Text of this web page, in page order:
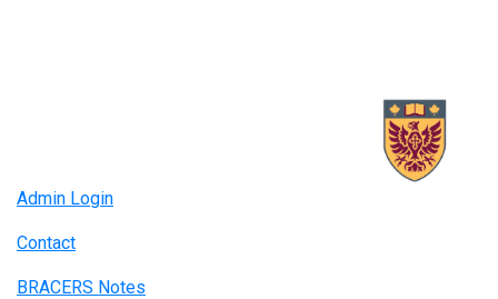
Admin Login
Contact
BRACERS Notes